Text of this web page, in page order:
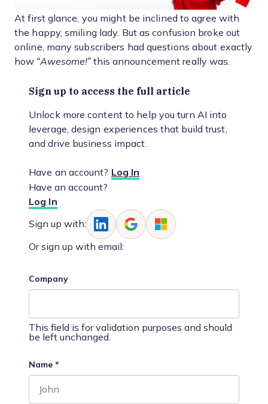
At first glance, you might be inclined to agree with
the happy, smiling lady. But as confusion broke out
online, many subscribers had questions about exactly
how “Awesome!”this announcement really was.
Sign up to access the full article
Unlock more content to help you turn AI into
leverage, design experiences that build trust,
and drive business impact.
Have an account? Log In
Have an account?
Log In
Sign up with:
Or sign up with email:
Company
This field is for validation purposes and should
be left unchanged.
Name *